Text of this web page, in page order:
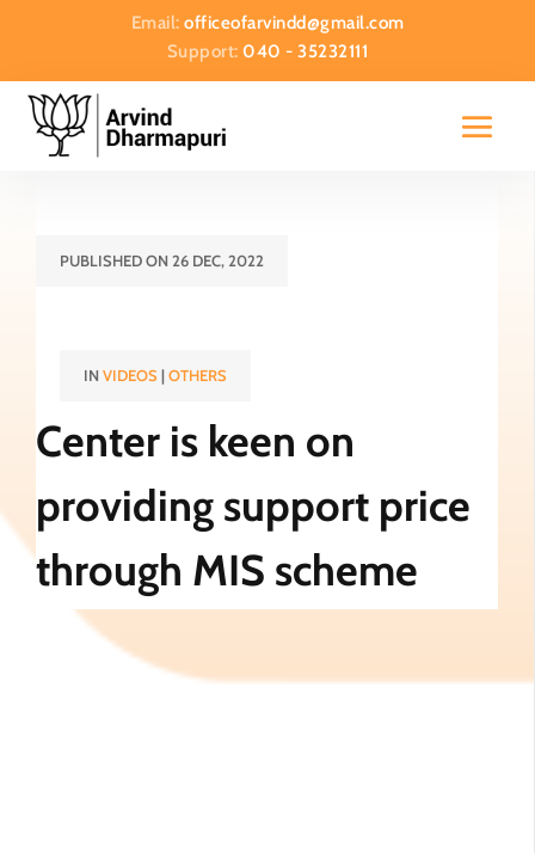
Email: officeofarvindd@gmail.com
Support:040 - 35232111
PUBLISHED ON 26 DEC, 2022
IN VIDEOS|OTHERS
Center is keen on
providing support price
through MIS scheme